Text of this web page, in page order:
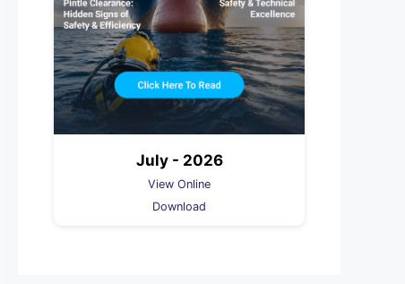
July - 2026
View Online
Download